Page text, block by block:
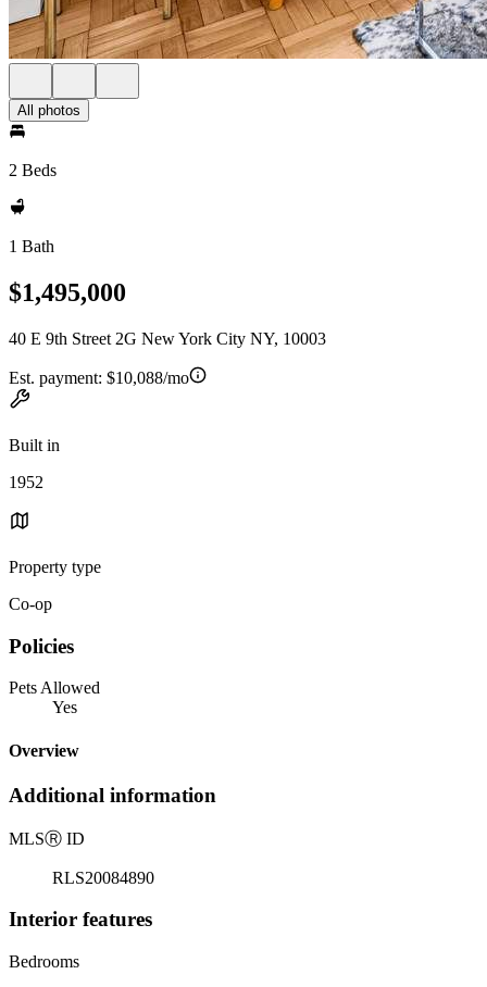
All photos
2 Beds
1 Bath
$1,495,000
40 E 9th Street 2G New York City NY, 10003
Est. payment: $10,088/mo
Built in
1952
Property type
Co-op
Policies
Pets Allowed
Yes
Overview
Additional information
MLSⓇ ID
RLS20084890
Interior features
Bedrooms